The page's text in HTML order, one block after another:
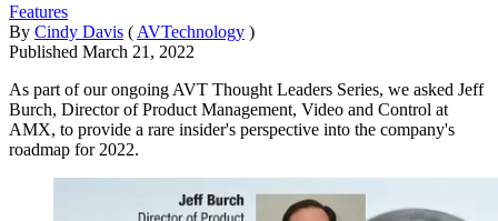
Features
By Cindy Davis ( AVTechnology )
Published March 21, 2022
As part of our ongoing AVT Thought Leaders Series, we asked Jeff
Burch, Director of Product Management, Video and Control at
AMX, to provide a rare insider's perspective into the company's
roadmap for 2022.